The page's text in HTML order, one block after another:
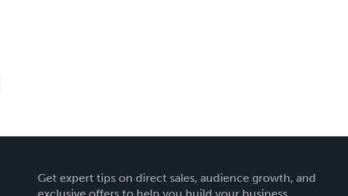
Get expert tips on direct sales, audience growth, and